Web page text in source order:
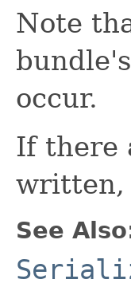
Note
occur.
If there
written,
See